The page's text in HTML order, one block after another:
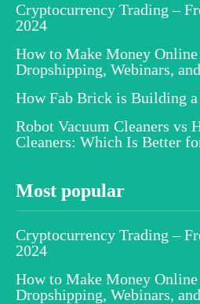
Cryptocurrency Trading –
2024
How to Make Money Online
Dropshipping, Webinars,
How Fab Brick is Building a
Robot Vacuum Cleaners vs
Cleaners: Which Is Better
Most popular
Cryptocurrency Trading –
2024
How to Make Money Online
Dropshipping, Webinars,